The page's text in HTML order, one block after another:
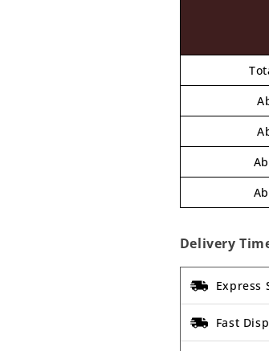
Delivery
Express
Fast